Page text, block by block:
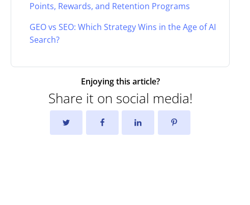
Points, Rewards, and Retention Programs
GEO vs SEO: Which Strategy Wins in the Age of AI
Search?
Enjoying this article?
Share it on social media!